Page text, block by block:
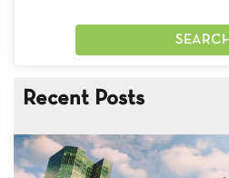
Recent Posts